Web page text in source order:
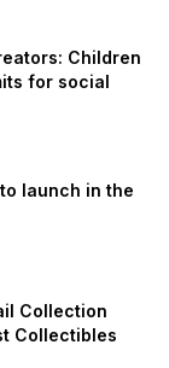
Children
for social
launch in the
Collection
Collectibles